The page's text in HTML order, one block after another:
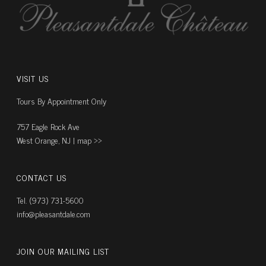
VISIT US
Tours By Appointment Only
757 Eagle Rock Ave
West Orange, NJ | map ››
CONTACT US
Tel. (973) 731-5600
info@pleasantdale.com
JOIN OUR MAILING LIST